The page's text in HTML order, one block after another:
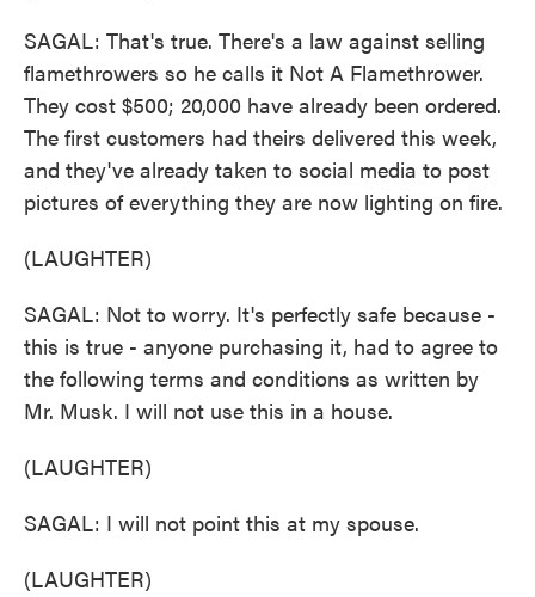
SAGAL: That's true. There's a law against selling
flamethrowers so he calls it Not A Flamethrower.
They cost $500; 20,000 have already been ordered.
The first customers had theirs delivered this week,
and they've already taken to social media to post
pictures of everything they are now lighting on fire.
(LAUGHTER)
SAGAL: Not to worry. It's perfectly safe because -
this is true - anyone purchasing it, had to agree to
the following terms and conditions as written by
Mr. Musk. I will not use this in a house.
(LAUGHTER)
SAGAL: I will not point this at my spouse.
(LAUGHTER)